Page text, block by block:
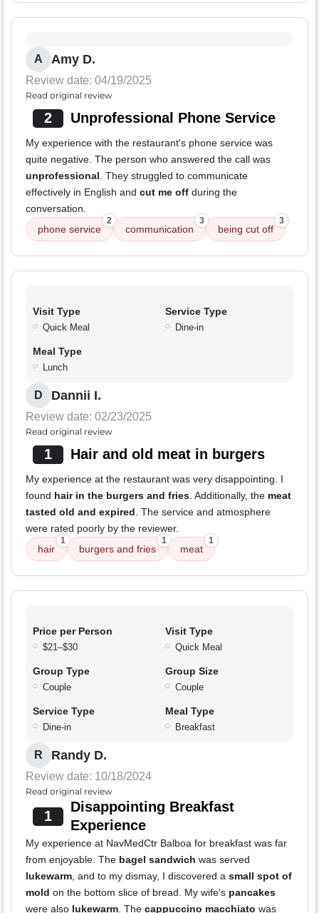
A Amy D.
Review date: 04/19/2025
Read original review
2 Unprofessional Phone Service
My experience with the restaurant's phone service was
quite negative. The person who answered the call was
unprofessional . They struggled to communicate
effectively in English and cut me off during the
conversation.
phone service
2
communication
3
being cut off
3
Visit Type
Quick Meal
Service Type
Dine-in
Meal Type
Lunch
D Dannii I.
Review date: 02/23/2025
Read original review
1 Hair and old meat in burgers
My experience at the restaurant was very disappointing. I
found hair in the burgers and fries . Additionally, the meat
tasted old and expired . The service and atmosphere
were rated poorly by the reviewer.
hair
1
burgers and fries
1
meat
1
Price per Person
$21–$30
Visit Type
Quick Meal
Group Type
Couple
Group Size
Couple
Service Type
Dine-in
Meal Type
Breakfast
R Randy D.
Review date: 10/18/2024
Read original review
1
Disappointing Breakfast
Experience
My experience at NavMedCtr Balboa for breakfast was far
from enjoyable. The bagel sandwich was served
lukewarm , and to my dismay, I discovered a small spot of
mold on the bottom slice of bread. My wife's pancakes
were also lukewarm . The cappuccino macchiato was